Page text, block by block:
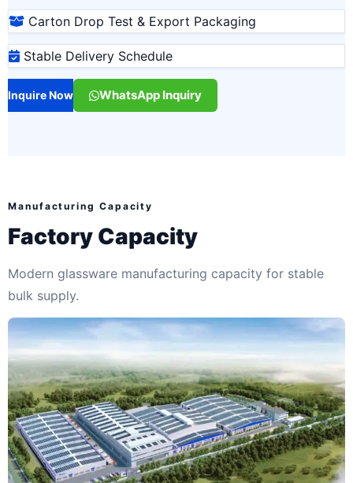
Carton Drop Test & Export Packaging
Stable Delivery Schedule
Inquire Now WhatsApp Inquiry
Manufacturing Capacity
Factory Capacity
Modern glassware manufacturing capacity for stable
bulk supply.